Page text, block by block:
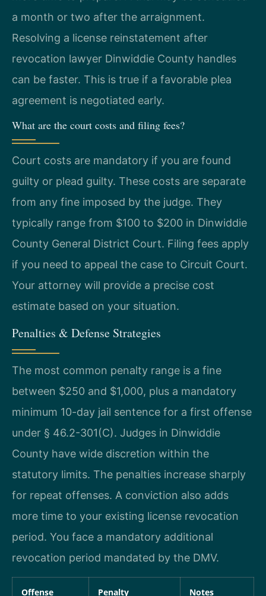
a month or two after the arraignment.
Resolving a license reinstatement after
revocation lawyer Dinwiddie County handles
can be faster. This is true if a favorable plea
agreement is negotiated early.
What are the court costs and filing fees?
Court costs are mandatory if you are found
guilty or plead guilty. These costs are separate
from any fine imposed by the judge. They
typically range from $100 to $200 in Dinwiddie
County General District Court. Filing fees apply
if you need to appeal the case to Circuit Court.
Your attorney will provide a precise cost
estimate based on your situation.
Penalties & Defense Strategies
The most common penalty range is a fine
between $250 and $1,000, plus a mandatory
minimum 10-day jail sentence for a first offense
under § 46.2-301(C). Judges in Dinwiddie
County have wide discretion within the
statutory limits. The penalties increase sharply
for repeat offenses. A conviction also adds
more time to your existing license revocation
period. You face a mandatory additional
revocation period mandated by the DMV.
Offense Penalty Notes